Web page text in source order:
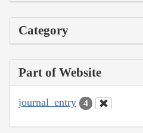
Category
Part of Website
journal_entry 4